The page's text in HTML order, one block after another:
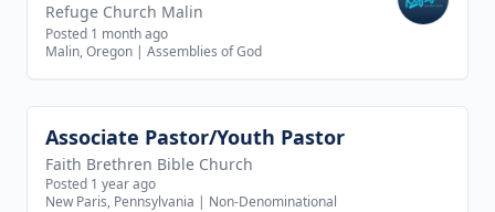
Refuge Church Malin
Posted 1 month ago
Malin, Oregon | Assemblies of God
View job
Associate Pastor/Youth Pastor
Faith Brethren Bible Church
Posted 1 year ago
New Paris, Pennsylvania | Non-Denominational